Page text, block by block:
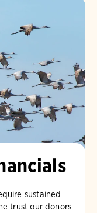
sustained
trust our donors